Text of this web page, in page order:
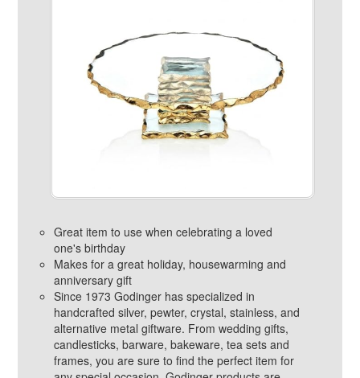
Great item to use when celebrating a loved
one's birthday
Makes for a great holiday, housewarming and
anniversary gift
Since 1973 Godinger has specialized in
handcrafted silver, pewter, crystal, stainless, and
alternative metal giftware. From wedding gifts,
candlesticks, barware, bakeware, tea sets and
frames, you are sure to find the perfect item for